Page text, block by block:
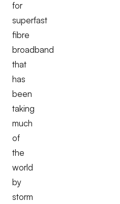
for
superfast
fibre
broadband
that
has
been
taking
much
of
the
world
by
storm